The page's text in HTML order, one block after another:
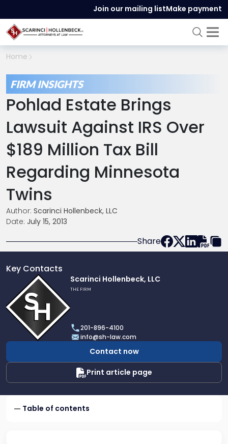
Join our mailing listMake payment
Home
FIRM INSIGHTS
Pohlad Estate Brings
Lawsuit Against IRS Over
$189 Million Tax Bill
Regarding Minnesota
Twins
Author: Scarinci Hollenbeck, LLC
Date: July 15, 2013
Share
Key Contacts
profile
of
Scarinci
Hollenbeck,
LLC
Scarinci Hollenbeck, LLC
THE FIRM
201-896-4100
info@sh-law.com
Contact now
Print article page
Table of contents